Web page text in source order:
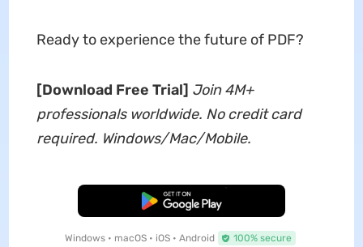
Ready to experience the future of PDF?
[Download Free Trial] Join 4M+
professionals worldwide. No credit card
required. Windows/Mac/Mobile.
Free Download
Windows • macOS • iOS • Android 100% secure